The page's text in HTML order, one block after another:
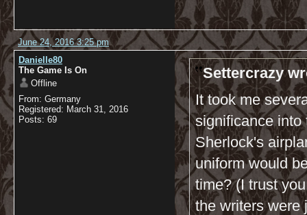
June 24, 2016 3:25 pm
Danielle80
The Game Is On
Offline
From: Germany
Registered: March 31, 2016
Posts: 69
Settercrazy
It took me
significance into
Sherlock's
uniform would
time? (I trust
the writers were